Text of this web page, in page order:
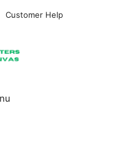
Customer Help